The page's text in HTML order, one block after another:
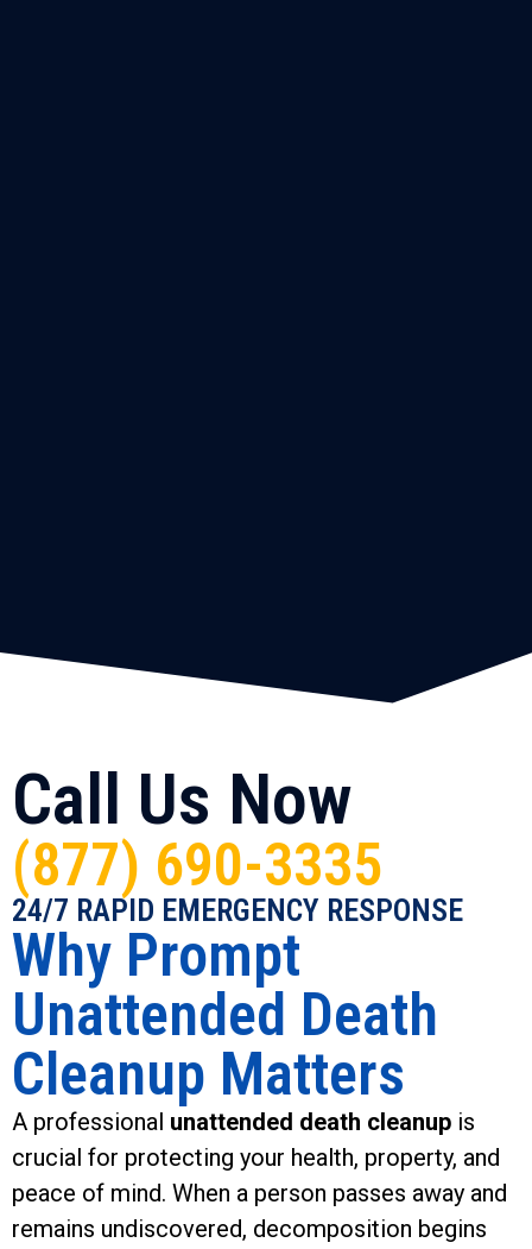
Call Us Now
(877) 690-3335
24/7 RAPID EMERGENCY RESPONSE
Why Prompt
Unattended Death
Cleanup Matters
A professional unattended death cleanup is
crucial for protecting your health, property, and
peace of mind. When a person passes away and
remains undiscovered, decomposition begins